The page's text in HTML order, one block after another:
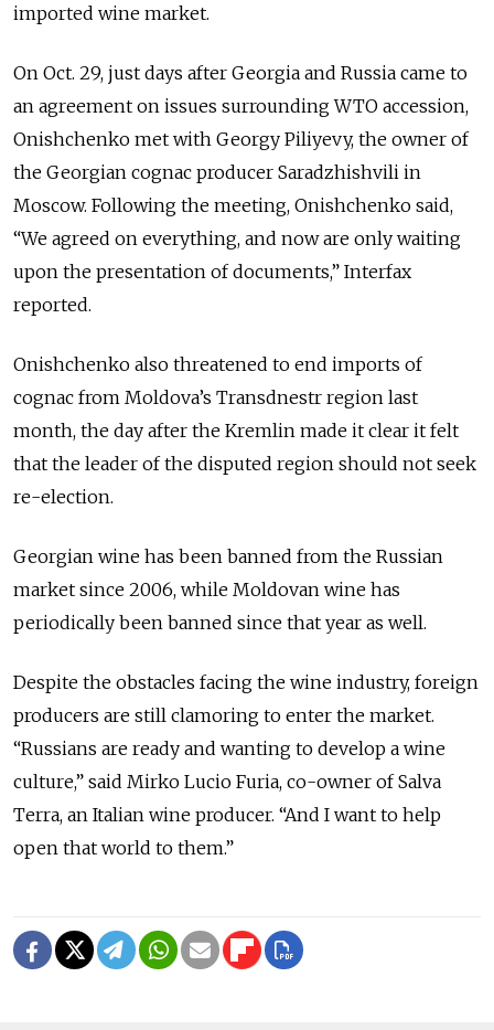
imported wine market.
On Oct. 29, just days after Georgia and Russia came to
an agreement on issues surrounding WTO accession,
Onishchenko met with Georgy Piliyevy, the owner of
the Georgian cognac producer Saradzhishvili in
Moscow. Following the meeting, Onishchenko said,
“We agreed on everything, and now are only waiting
upon the presentation of documents,” Interfax
reported.
Onishchenko also threatened to end imports of
cognac from Moldova’s Transdnestr region last
month, the day after the Kremlin made it clear it felt
that the leader of the disputed region should not seek
re-election.
Georgian wine has been banned from the Russian
market since 2006, while Moldovan wine has
periodically been banned since that year as well.
Despite the obstacles facing the wine industry, foreign
producers are still clamoring to enter the market.
“Russians are ready and wanting to develop a wine
culture,” said Mirko Lucio Furia, co-owner of Salva
Terra, an Italian wine producer. “And I want to help
open that world to them.”